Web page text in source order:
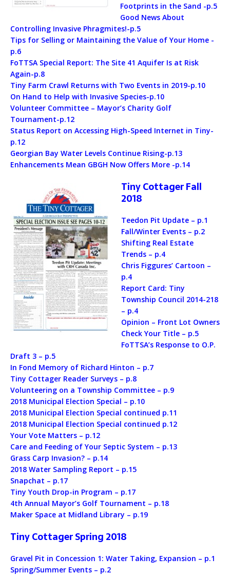
Footprints in the Sand -p.5
Good News About
Controlling Invasive Phragmites!-p.5
Tips for Selling or Maintaining the Value of Your Home -
p.6
FoTTSA Special Report: The Site 41 Aquifer Is at Risk
Again-p.8
Tiny Farm Crawl Returns with Two Events in 2019-p.10
On Hand to Help with Invasive Species-p.10
Volunteer Committee – Mayor’s Charity Golf
Tournament-p.12
Status Report on Accessing High-Speed Internet in Tiny-
p.12
Georgian Bay Water Levels Continue Rising-p.13
Enhancements Mean GBGH Now Offers More -p.14
Tiny Cottager Fall
2018
Teedon Pit Update – p.1
Fall/Winter Events – p.2
Shifting Real Estate
Trends – p.4
Chris Figgures’ Cartoon –
p.4
Report Card: Tiny
Township Council 2014-218
– p.4
Opinion – Front Lot Owners
Check Your Title – p.5
FoTTSA’s Response to O.P.
Draft 3 – p.5
In Fond Memory of Richard Hinton – p.7
Tiny Cottager Reader Surveys – p.8
Volunteering on a Township Committee – p.9
2018 Municipal Election Special – p.10
2018 Municipal Election Special continued p.11
2018 Municipal Election Special continued p.12
Your Vote Matters – p.12
Care and Feeding of Your Septic System – p.13
Grass Carp Invasion? – p.14
2018 Water Sampling Report – p.15
Snapchat – p.17
Tiny Youth Drop-in Program – p.17
4th Annual Mayor’s Golf Tournament – p.18
Maker Space at Midland Library – p.19
Tiny Cottager Spring 2018
Gravel Pit in Concession 1: Water Taking, Expansion – p.1
Spring/Summer Events – p.2